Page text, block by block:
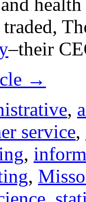
–their
→
,
service,
,
,